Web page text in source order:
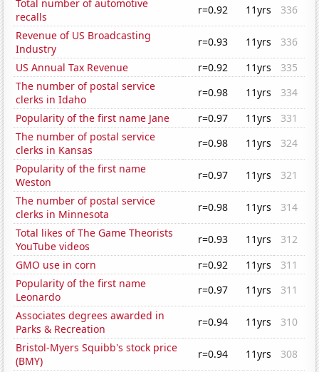
Total number of automotive
recalls
r=0.92 11yrs
336
Revenue of US Broadcasting
Industry
r=0.93 11yrs
336
US Annual Tax Revenue
r=0.92 11yrs
335
The number of postal service
clerks in Idaho
r=0.98 11yrs
334
Popularity of the first name Jane
r=0.97 11yrs
331
The number of postal service
clerks in Kansas
r=0.98 11yrs
324
Popularity of the first name
Weston
r=0.97 11yrs
321
The number of postal service
clerks in Minnesota
r=0.98 11yrs
314
Total likes of The Game Theorists
YouTube videos
r=0.93 11yrs
312
GMO use in corn
r=0.92 11yrs
311
Popularity of the first name
Leonardo
r=0.97 11yrs
311
Associates degrees awarded in
Parks & Recreation
r=0.94 11yrs
310
Bristol-Myers Squibb's stock price
(BMY)
r=0.94 11yrs
308